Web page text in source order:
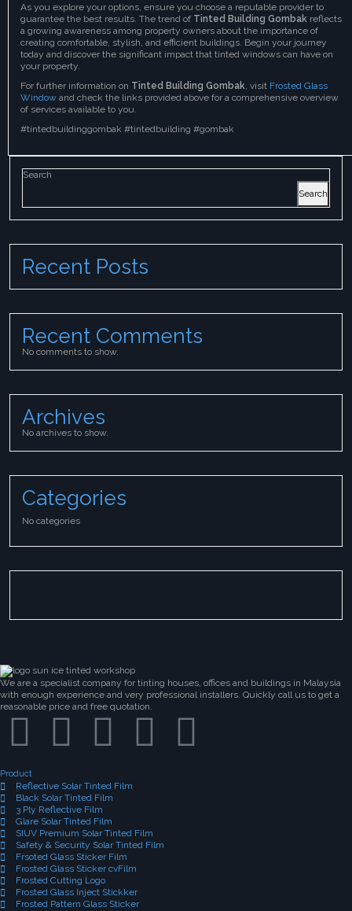
As you explore your options, ensure you choose a reputable provider to
guarantee the best results. The trend of Tinted Building Gombak reflects
a growing awareness among property owners about the importance of
creating comfortable, stylish, and efficient buildings. Begin your journey
today and discover the significant impact that tinted windows can have on
your property.
For further information on Tinted Building Gombak , visit Frosted Glass
Window and check the links provided above for a comprehensive overview
of services available to you.
#tintedbuildinggombak #tintedbuilding #gombak
Search
Search
Recent Posts
Recent Comments
No comments to show.
Archives
No archives to show.
Categories
No categories
We are a specialist company for tinting houses, offices and buildings in Malaysia
with enough experience and very professional installers. Quickly call us to get a
reasonable price and free quotation.
Product
Reflective Solar Tinted Film
Black Solar Tinted Film
3 Ply Reflective Film
Glare Solar Tinted Film
SIUV Premium Solar Tinted Film
Safety & Security Solar Tinted Film
Frsoted Glass Sticker Film
Frosted Glass Sticker cvFilm
Frosted Cutting Logo
Frosted Glass Inject Stickker
Frosted Pattern Glass Sticker